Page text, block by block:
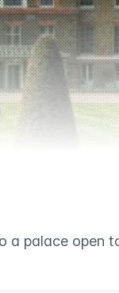
a palace open